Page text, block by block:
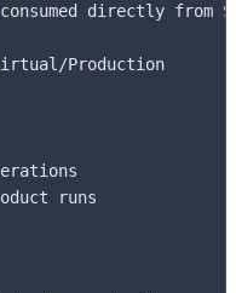
directly from
Production
runs